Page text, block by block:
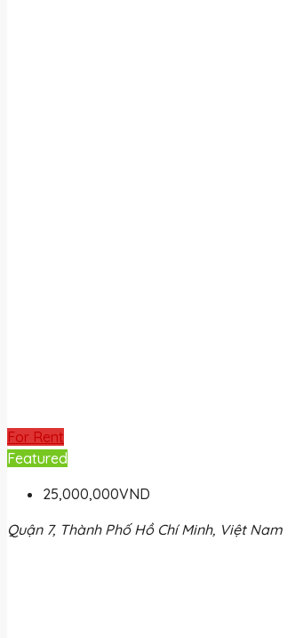
For Rent
Featured
25,000,000VND
Quận 7, Thành Phố Hồ Chí Minh, Việt Nam